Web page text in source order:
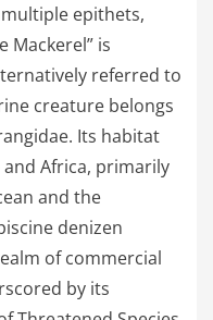
epithets,
Mackerel” is
referred to
creature belongs
Its habitat
Africa, primarily
and the
denizen
of commercial
by its